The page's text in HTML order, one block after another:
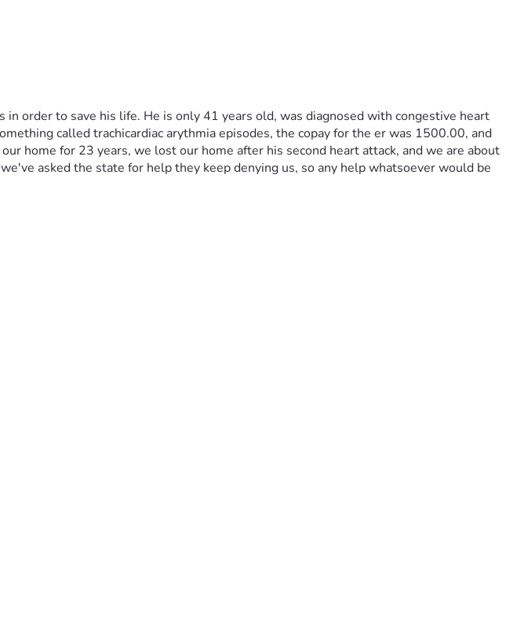
order to save his life. He is only 41 years old, was diagnosed with congestive heart
called trachicardiac arythmia episodes, the copay for the er was 1500.00, and
home for 23 years, we lost our home after his second heart attack, and we are about
asked the state for help they keep denying us, so any help whatsoever would be